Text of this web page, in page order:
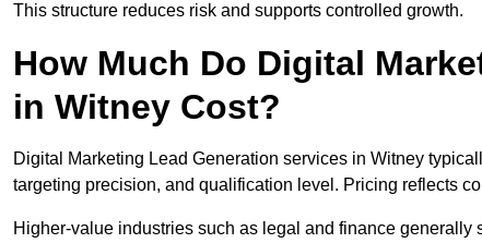
This structure reduces risk and supports controlled growth.
How Much Do Digital
in Witney Cost?
Digital Marketing Lead Generation services in Witney
targeting precision, and qualification level. Pricing reflects
Higher-value industries such as legal and finance